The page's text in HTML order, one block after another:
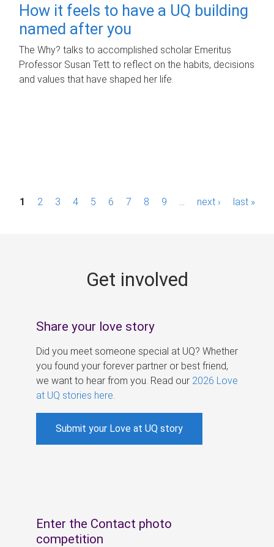
How it feels to have a UQ building
named after you
The Why? talks to accomplished scholar Emeritus
Professor Susan Tett to reflect on the habits, decisions
and values that have shaped her life.
P1 2 3 4 5 6 7 8 9 next › last »
Get involved
Share your love story
Did you meet someone special at UQ? Whether
you found your forever partner or best friend,
we want to hear from you. Read our 2026 Love
at UQ stories here
Submit your Love at UQ story
Enter the Contact photo
competition